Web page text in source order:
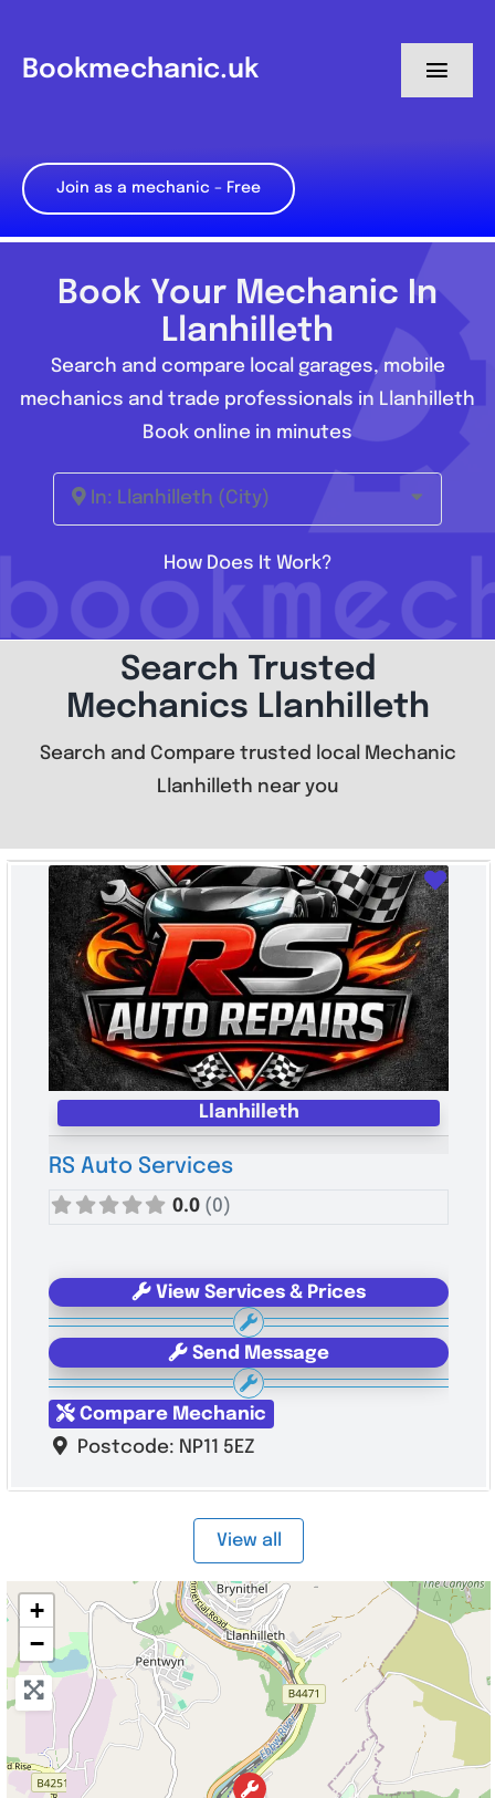
content
Bookmechanic.uk
My Dashboard
Join as a mechanic – Free
Book Your Mechanic In
Llanhilleth
Search and compare local garages, mobile
mechanics and trade professionals in Llanhilleth
Book online in minutes
In: Llanhilleth (City)
How Does It Work?
Search Trusted
Mechanics Llanhilleth
Search and Compare trusted local Mechanic
Llanhilleth near you
Llanhilleth
RS Auto Services
0.0 (0)
View Services & Prices
Send Message
Compare Mechanic
Postcode: NP11 5EZ
View all
+
−